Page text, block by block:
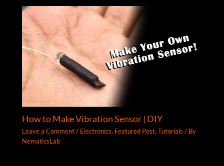
How to Make Vibration Sensor | DIY
Leave a Comment / Electronics, Featured Post,Tutorials / By
NematicsLab